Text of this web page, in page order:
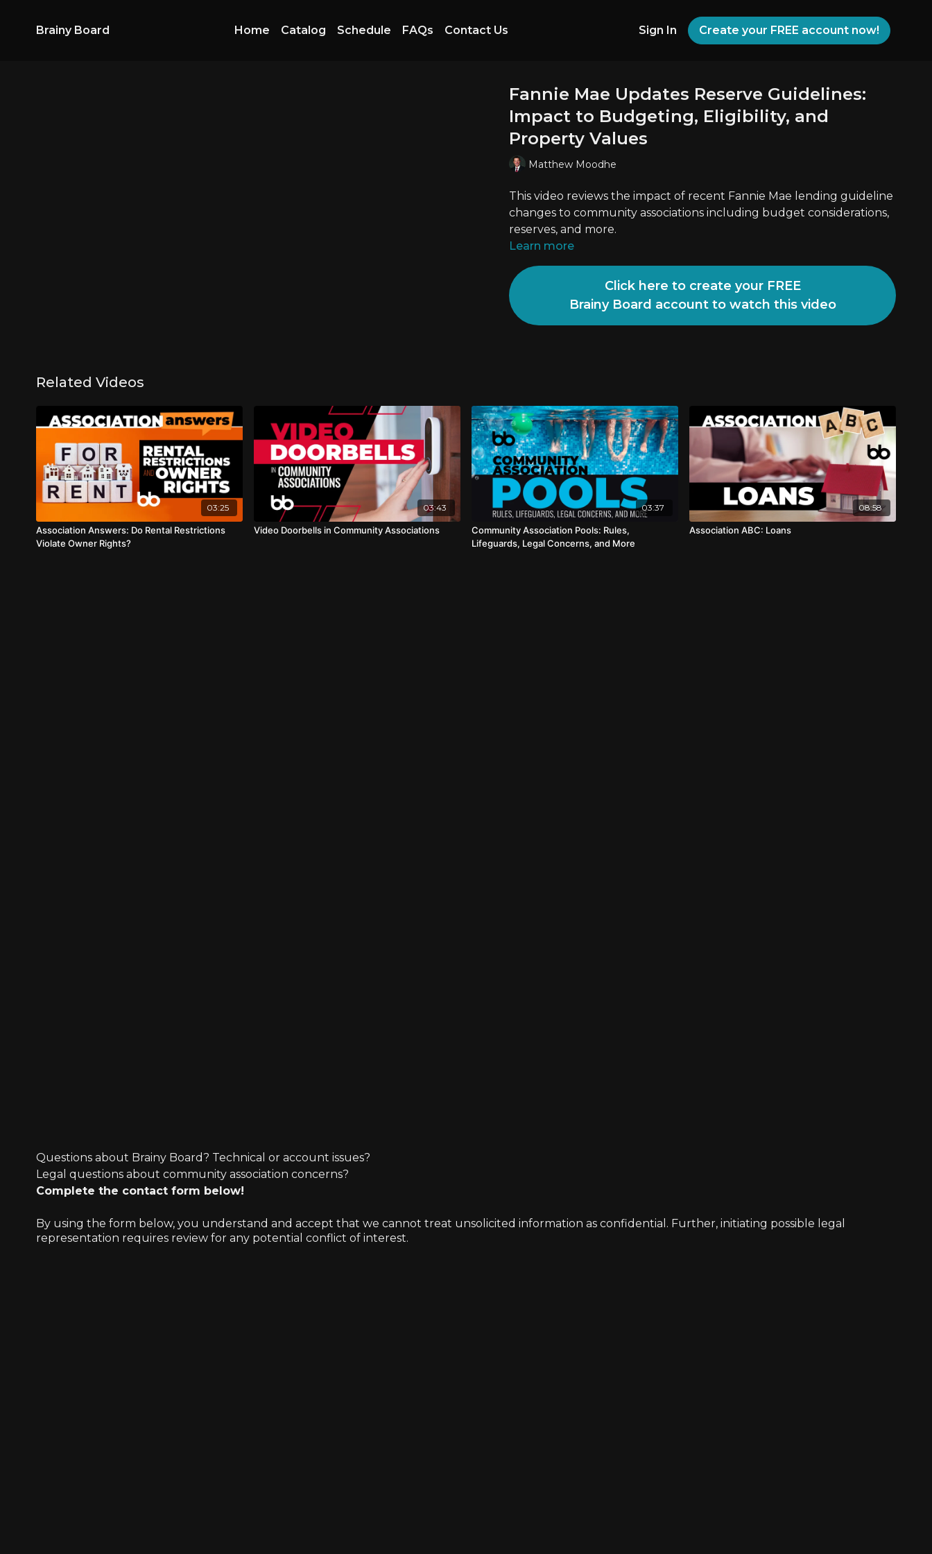
Brainy Board Home Catalog Schedule FAQs Contact Us Sign In Create your FREE account now!
Fannie Mae Updates Reserve Guidelines:
Impact to Budgeting, Eligibility, and
Property Values
Matthew Moodhe
This video reviews the impact of recent Fannie Mae lending guideline
changes to community associations including budget considerations,
reserves, and more.
Learn more
Click here to create your FREE
Brainy Board account to watch this video
Related Videos
03:25
Association Answers: Do Rental Restrictions
Violate Owner Rights?
03:43
Video Doorbells in Community Associations
03:37
Community Association Pools: Rules,
Lifeguards, Legal Concerns, and More
08:58
Association ABC: Loans
Questions about Brainy Board? Technical or account issues?
Legal questions about community association concerns?
Complete the contact form below!
By using the form below, you understand and accept that we cannot treat unsolicited information as confidential. Further, initiating possible legal
representation requires review for any potential conflict of interest.